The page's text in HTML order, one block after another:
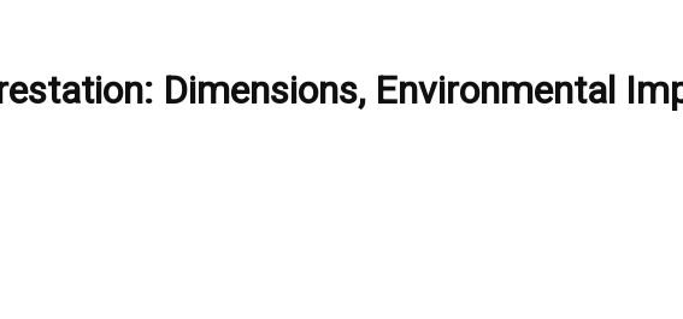
Dimensions, Environmental